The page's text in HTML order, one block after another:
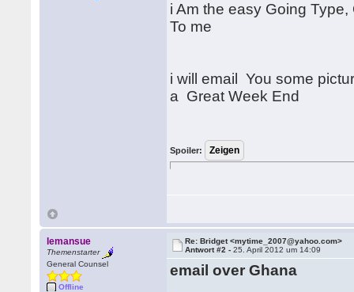
i Am the easy Going
To me
i will email You some
a Great Week End
Spoiler:
lemansue
Themenstarter
General Counsel
Offline
Re: Bridget <mytime_2007@yahoo.com>
Antwort #2 -25. April 2012 um 14:09
email over Ghana